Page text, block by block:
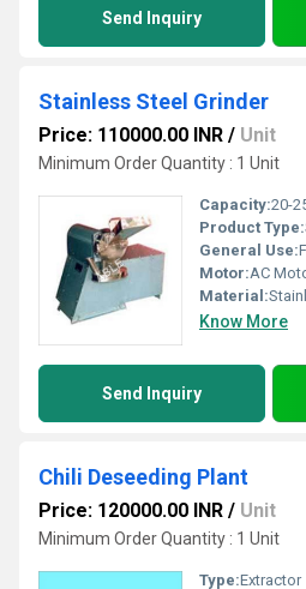
Send Inquiry
Stainless Steel Grinder
Price: 110000.00 INR / Unit
Minimum Order Quantity : 1 Unit
Capacity:20-
Product Type:
General Use:
Motor:AC
Material:
Know More
Send Inquiry
Chili Deseeding Plant
Price: 120000.00 INR / Unit
Minimum Order Quantity : 1 Unit
Type:Extractor